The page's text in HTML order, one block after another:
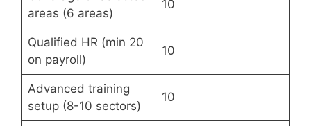
areas (6 areas)
10
Qualified HR (min 20
on payroll)
10
Advanced training
setup (8-10 sectors)
10